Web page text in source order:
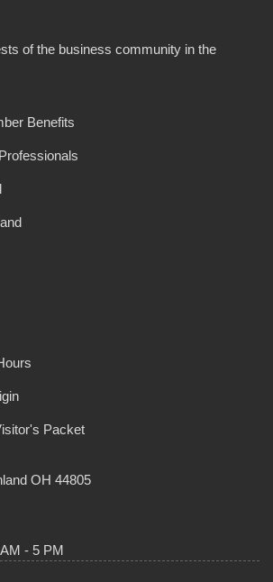
of the business community in the
Benefits
Packet
OH 44805
- 5 PM